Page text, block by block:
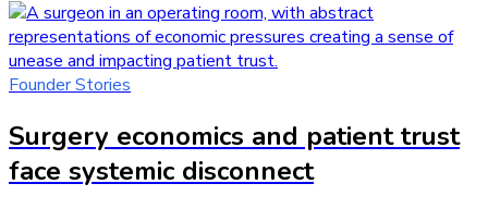
Founder Stories
Surgery economics and patient trust
face systemic disconnect